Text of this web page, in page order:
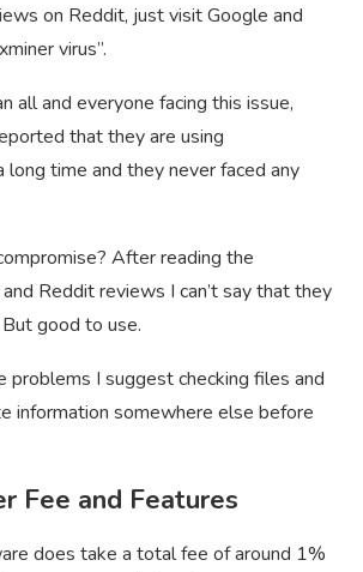
on Reddit, just visit Google and
virus”.
all and everyone facing this issue,
that they are using
long time and they never faced any
After reading the
Reddit reviews I can’t say that they
good to use.
problems I suggest checking files and
information somewhere else before
Fee and Features
does take a total fee of around 1%